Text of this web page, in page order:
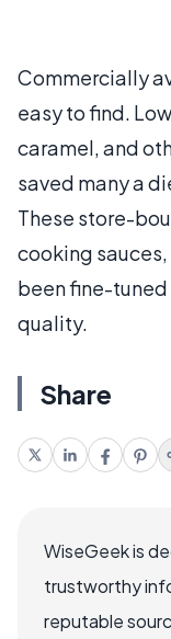
Commercially
easy to find.
caramel, and
saved many a
These store-
cooking
been fine-
quality.
Share
WiseGeek is
trustworthy
reputable